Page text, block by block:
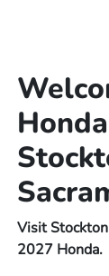
Visit
2027 Honda.